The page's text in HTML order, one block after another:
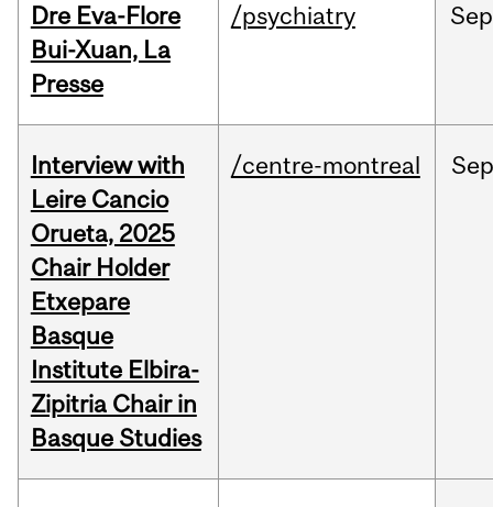
Dre Eva-Flore
Bui-Xuan, La
Presse
/psychiatry Sep
Interview with
Leire Cancio
Orueta, 2025
Chair Holder
Etxepare
Basque
Institute Elbira-
Zipitria Chair in
Basque Studies
/centre-montreal Sep